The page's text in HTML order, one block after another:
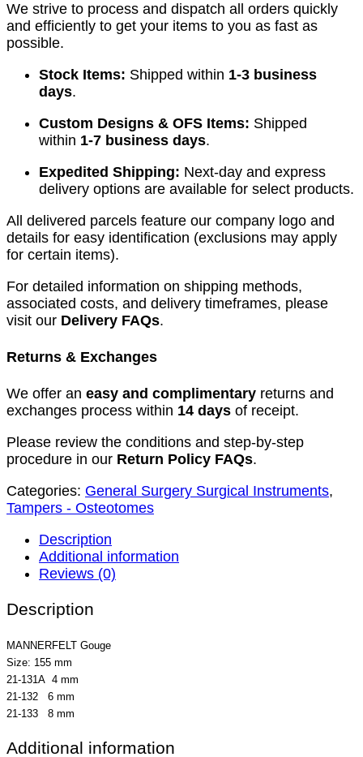
We strive to process and dispatch all orders quickly
and efficiently to get your items to you as fast as
possible.
Stock Items: Shipped within 1-3 business
days.
Custom Designs & OFS Items: Shipped
within 1-7 business days.
Expedited Shipping: Next-day and express
delivery options are available for select products.
All delivered parcels feature our company logo and
details for easy identification (exclusions may apply
for certain items).
For detailed information on shipping methods,
associated costs, and delivery timeframes, please
visit our Delivery FAQs.
Returns & Exchanges
We offer an easy and complimentary returns and
exchanges process within 14 days of receipt.
Please review the conditions and step-by-step
procedure in our Return Policy FAQs.
Categories: General Surgery Surgical Instruments,
Tampers - Osteotomes
Description
Additional information
Reviews (0)
Description
MANNERFELT Gouge
Size: 155 mm
21-131A 4 mm
21-132 6 mm
21-133 8 mm
Additional information